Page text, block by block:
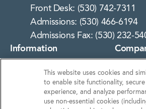
Front Desk: (530) 742-7311
Admissions: (530) 466-6194
Admissions Fax: (530) 232-
Information
About Us
Notice
This website uses cookies and
to enable site functionality,
experience, and analyze
use non‑essential cookies